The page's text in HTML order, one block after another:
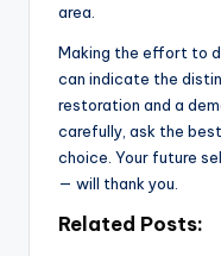
area.
Making the effort to
can indicate the
restoration and a
carefully, ask the
choice. Your future
— will thank you.
Related Posts: